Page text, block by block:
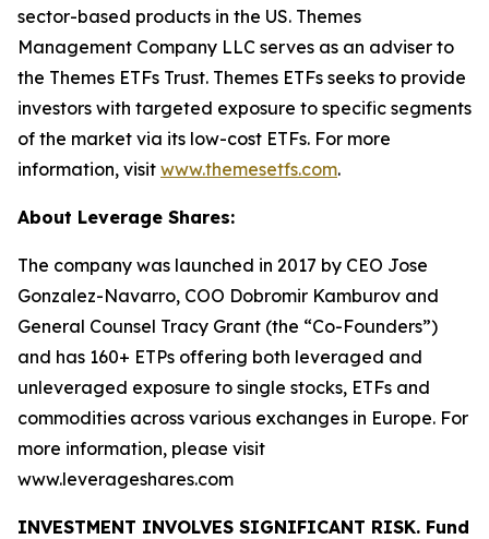
sector-based products in the US. Themes
Management Company LLC serves as an adviser to
the Themes ETFs Trust. Themes ETFs seeks to provide
investors with targeted exposure to specific segments
of the market via its low-cost ETFs. For more
information, visit www.themesetfs.com.
About Leverage Shares:
The company was launched in 2017 by CEO Jose
Gonzalez-Navarro, COO Dobromir Kamburov and
General Counsel Tracy Grant (the “Co-Founders”)
and has 160+ ETPs offering both leveraged and
unleveraged exposure to single stocks, ETFs and
commodities across various exchanges in Europe. For
more information, please visit
www.leverageshares.com
INVESTMENT INVOLVES SIGNIFICANT RISK. Fund